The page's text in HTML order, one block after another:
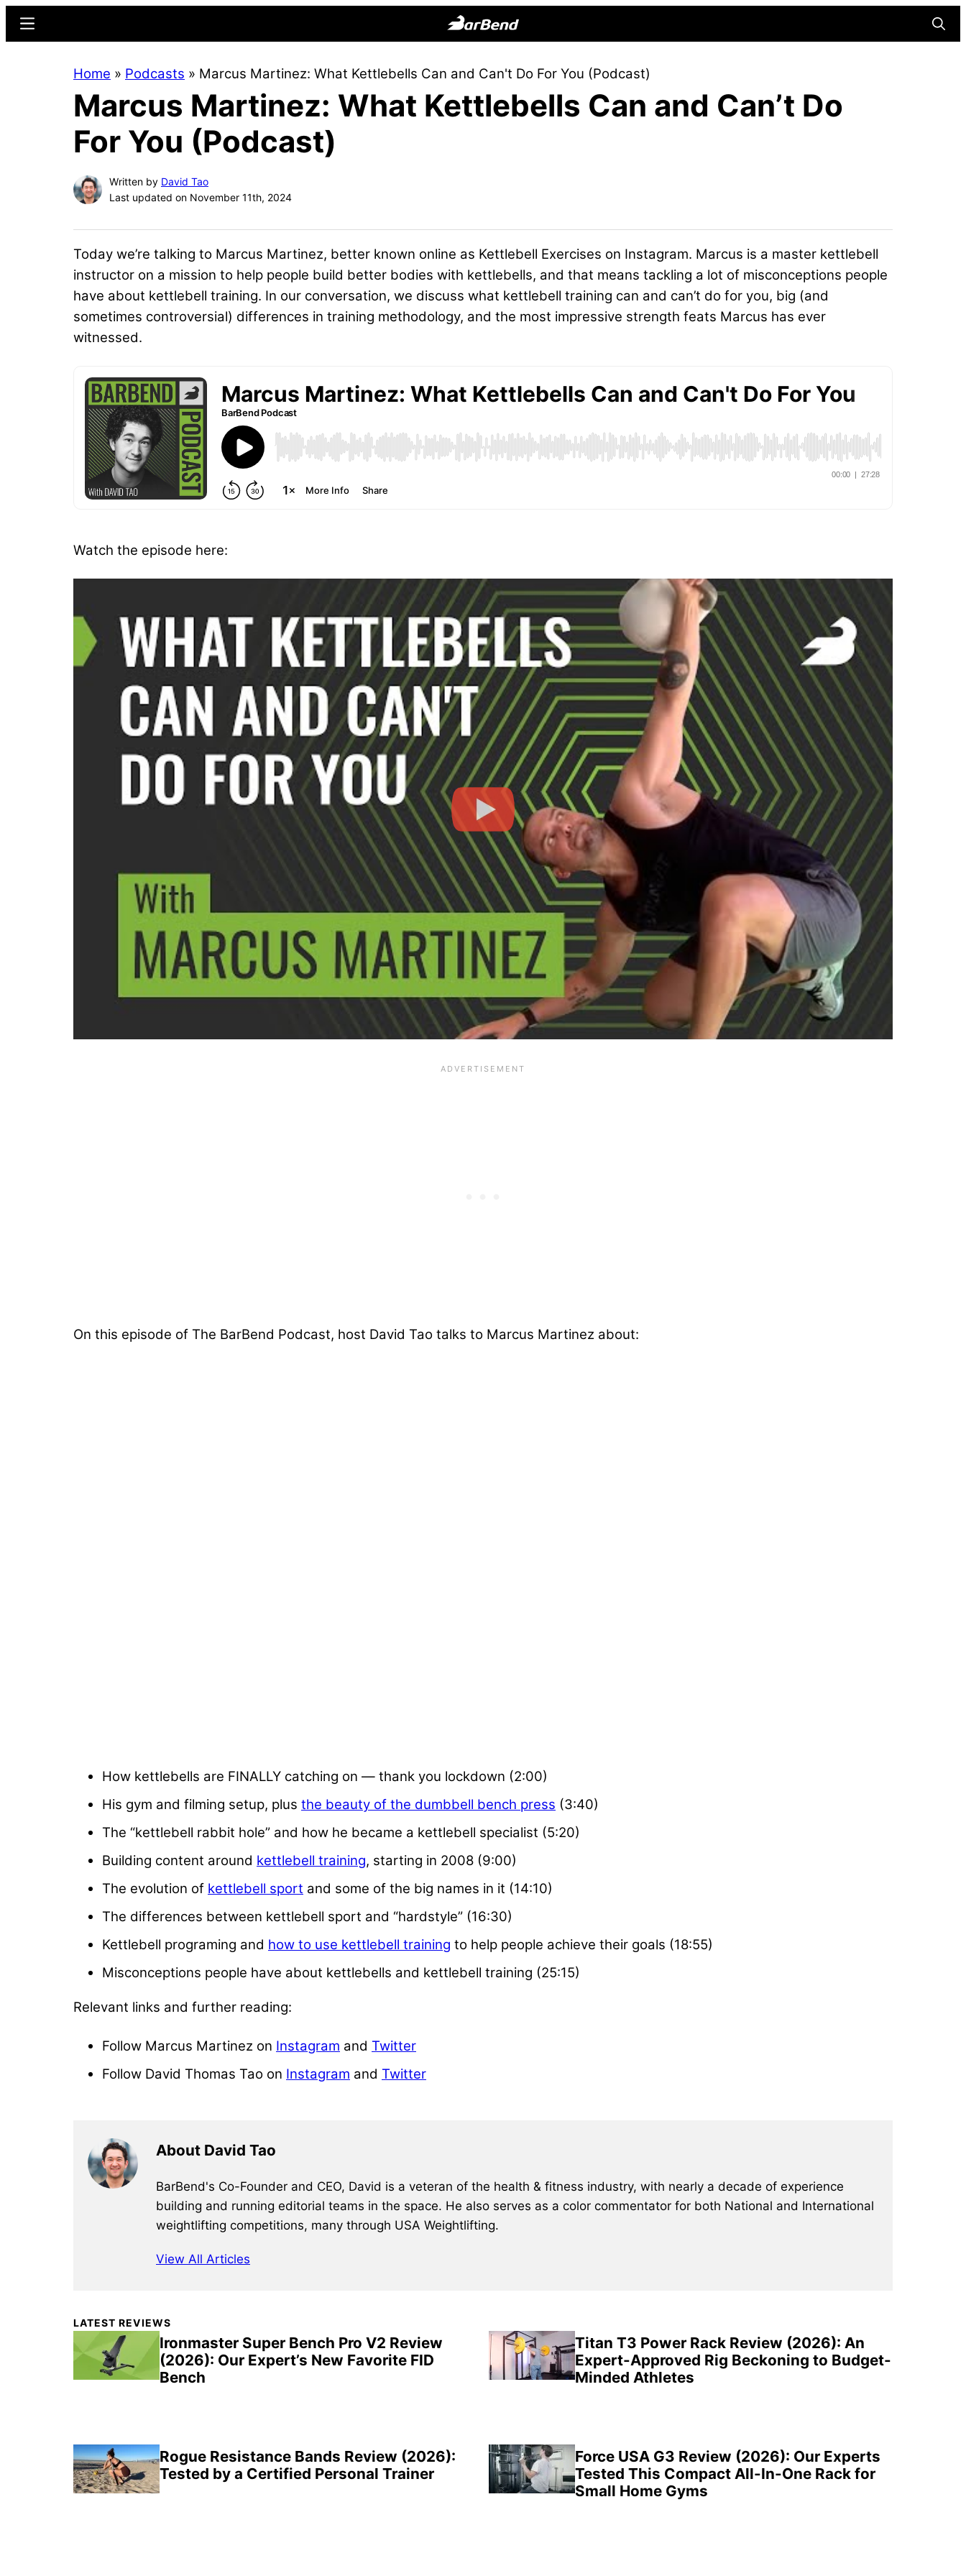
content
sidebar
Online
Home
for
Menu
Home » Podcasts » Marcus Martinez: What Kettlebells Can and Can't Do For You (Podcast)
Marcus Martinez: What Kettlebells Can and Can’t Do
For You (Podcast)
Written by David Tao
Last updated on November 11th, 2024
Today we’re talking to Marcus Martinez, better known online as Kettlebell Exercises on Instagram. Marcus is a master kettlebell
instructor on a mission to help people build better bodies with kettlebells, and that means tackling a lot of misconceptions people
have about kettlebell training. In our conversation, we discuss what kettlebell training can and can’t do for you, big (and
sometimes controversial) differences in training methodology, and the most impressive strength feats Marcus has ever
witnessed.
Watch the episode here:
On this episode of The BarBend Podcast, host David Tao talks to Marcus Martinez about:
How kettlebells are FINALLY catching on — thank you lockdown (2:00)
His gym and filming setup, plus the beauty of the dumbbell bench press (3:40)
The “kettlebell rabbit hole” and how he became a kettlebell specialist (5:20)
Building content around kettlebell training, starting in 2008 (9:00)
The evolution of kettlebell sport and some of the big names in it (14:10)
The differences between kettlebell sport and “hardstyle” (16:30)
Kettlebell programing and how to use kettlebell training to help people achieve their goals (18:55)
Misconceptions people have about kettlebells and kettlebell training (25:15)
Relevant links and further reading:
Follow Marcus Martinez on Instagram and Twitter
Follow David Thomas Tao on Instagram and Twitter
About David Tao
BarBend's Co-Founder and CEO, David is a veteran of the health & fitness industry, with nearly a decade of experience
building and running editorial teams in the space. He also serves as a color commentator for both National and International
weightlifting competitions, many through USA Weightlifting.
View All Articles
Primary
Sidebar
LATEST REVIEWS
Ironmaster Super Bench Pro V2 Review
(2026): Our Expert’s New Favorite FID
Bench
Titan T3 Power Rack Review (2026): An
Expert-Approved Rig Beckoning to Budget-
Minded Athletes
Rogue Resistance Bands Review (2026):
Tested by a Certified Personal Trainer
Force USA G3 Review (2026): Our Experts
Tested This Compact All-In-One Rack for
Small Home Gyms